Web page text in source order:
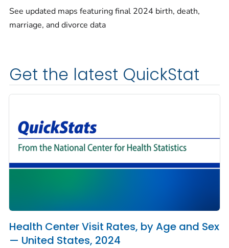
See updated maps featuring final 2024 birth, death,
marriage, and divorce data
Get the latest QuickStat
Health Center Visit Rates, by Age and Sex
— United States, 2024